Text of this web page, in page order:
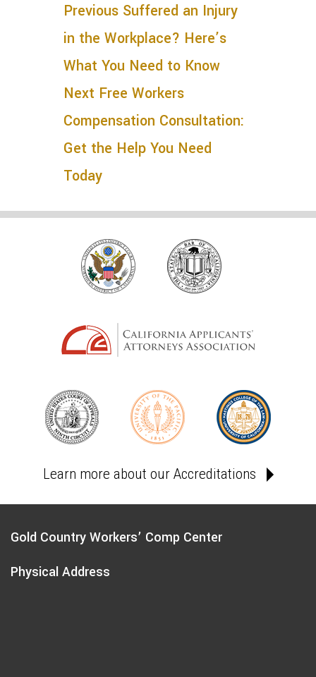
Previous Suffered an Injury
in the Workplace? Here’s
What You Need to Know
Next Free Workers
Compensation Consultation:
Get the Help You Need
Today
Learn more about our Accreditations
Gold Country Workers’ Comp Center
Physical Address